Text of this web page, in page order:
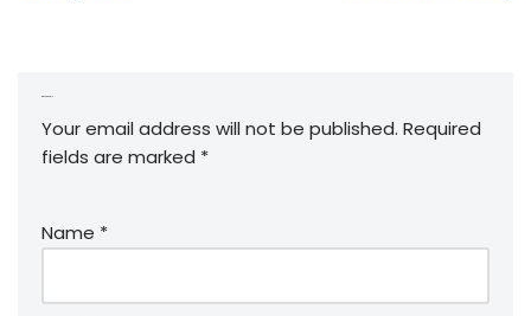
Your email address will not be published. Required
fields are marked *
Name *